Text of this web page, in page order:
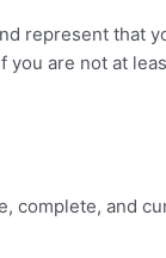
represent that
are not at
complete, and